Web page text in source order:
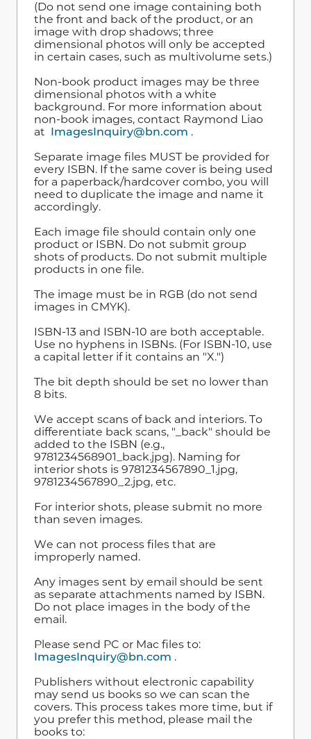
(Do not send one image containing both
the front and back of the product, or an
image with drop shadows; three
dimensional photos will only be accepted
in certain cases, such as multivolume sets.)
Non-book product images may be three
dimensional photos with a white
background. For more information about
non-book images, contact Raymond Liao
at ImagesInquiry@bn.com .
Separate image files MUST be provided for
every ISBN. If the same cover is being used
for a paperback/hardcover combo, you will
need to duplicate the image and name it
accordingly.
Each image file should contain only one
product or ISBN. Do not submit group
shots of products. Do not submit multiple
products in one file.
The image must be in RGB (do not send
images in CMYK).
ISBN-13 and ISBN-10 are both acceptable.
Use no hyphens in ISBNs. (For ISBN-10, use
a capital letter if it contains an "X.")
The bit depth should be set no lower than
8 bits.
We accept scans of back and interiors. To
differentiate back scans, "_back" should be
added to the ISBN (e.g.,
9781234568901_back.jpg). Naming for
interior shots is 9781234567890_1.jpg,
9781234567890_2.jpg, etc.
For interior shots, please submit no more
than seven images.
We can not process files that are
improperly named.
Any images sent by email should be sent
as separate attachments named by ISBN.
Do not place images in the body of the
email.
Please send PC or Mac files to:
ImagesInquiry@bn.com .
Publishers without electronic capability
may send us books so we can scan the
covers. This process takes more time, but if
you prefer this method, please mail the
books to: